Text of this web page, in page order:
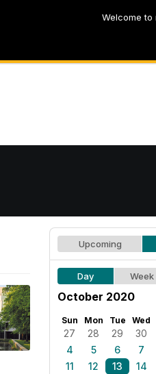
Welcome to
Upcoming
Day Week
October 2020
Sun Mon Tue Wed
27 28 29 30
4
5 6 7
11
12 13 14